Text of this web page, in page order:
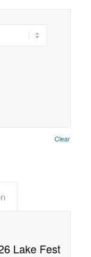
Clear
Lake Fest